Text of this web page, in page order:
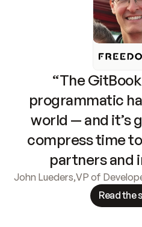
“The
programmatic
world — and it’s
compress time
partners and
John Lueders,VP of
Read the